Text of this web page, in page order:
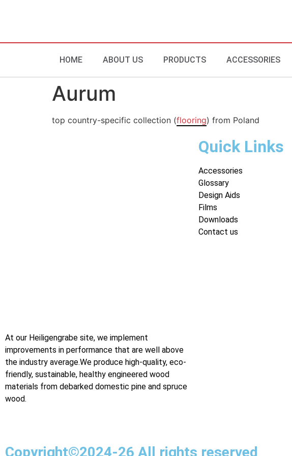
HOME ABOUT US PRODUCTS ACCESSORIES
Aurum
top country-specific collection (flooring) from Poland
At our Heiligengrabe site, we implement
improvements in performance that are well above
the industry average.We produce high-quality, eco-
friendly, sustainable, healthy engineered wood
materials from debarked domestic pine and spruce
wood.
Quick Links
Accessories
Glossary
Design Aids
Films
Downloads
Contact us
Copyright©2024-26 All rights reserved